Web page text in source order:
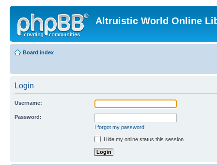
Altruistic World Online
Board index
Login
Username:
Password:
I forgot my password
Hide my online status this session